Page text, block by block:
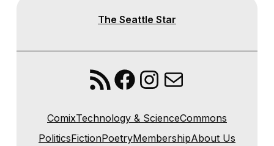
The Seattle Star
RSS FeedFacebook
Instagram
Mail
ComixTechnology & ScienceCommons
PoliticsFictionPoetryMembershipAbout Us